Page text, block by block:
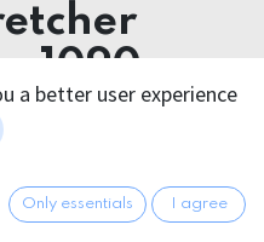
1090g
incl. VAT.Excl.
a better user experience
Only essentials I agree